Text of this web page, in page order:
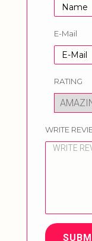
E-Mail
RATING
WRITE